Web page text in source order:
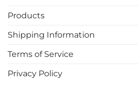
on
product
Products
Shipping Information
Terms of Service
Privacy Policy